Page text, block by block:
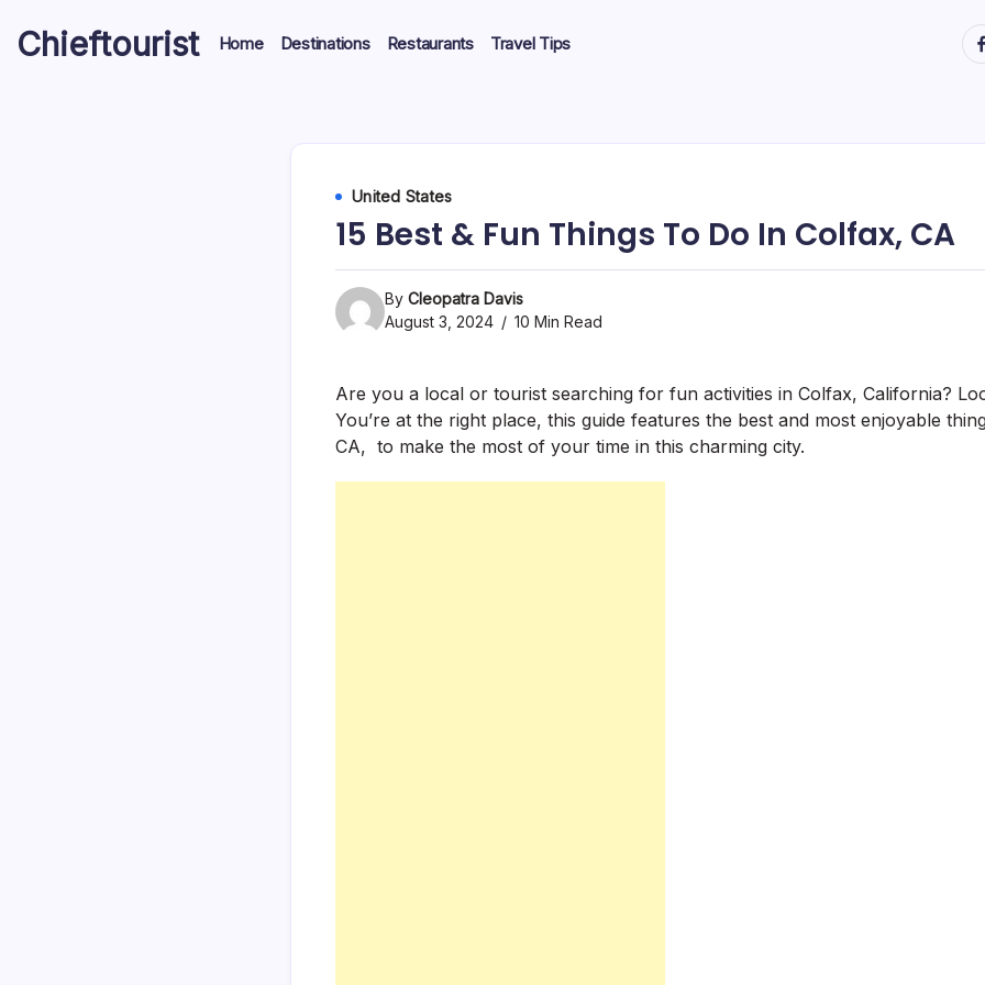
content
Chieftourist Home Destinations Restaurants Travel Tips
United States
15 Best & Fun Things To Do In Colfax, CA
By Cleopatra Davis
August 3, 2024
10 Min Read
Are you a local or tourist searching for fun activities in Colfax, California?
You’re at the right place, this guide features the best and most enjoyable
CA, to make the most of your time in this charming city.